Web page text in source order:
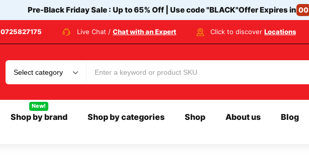
Pre-Black Friday Sale : Up to 65% Off | Use code"BLACK"Offer Expires in 00
0725827175 Live Chat / Chat with an Expert Click to discover Locations
Shop by brand
New!
Shop by categories Shop About us Blog